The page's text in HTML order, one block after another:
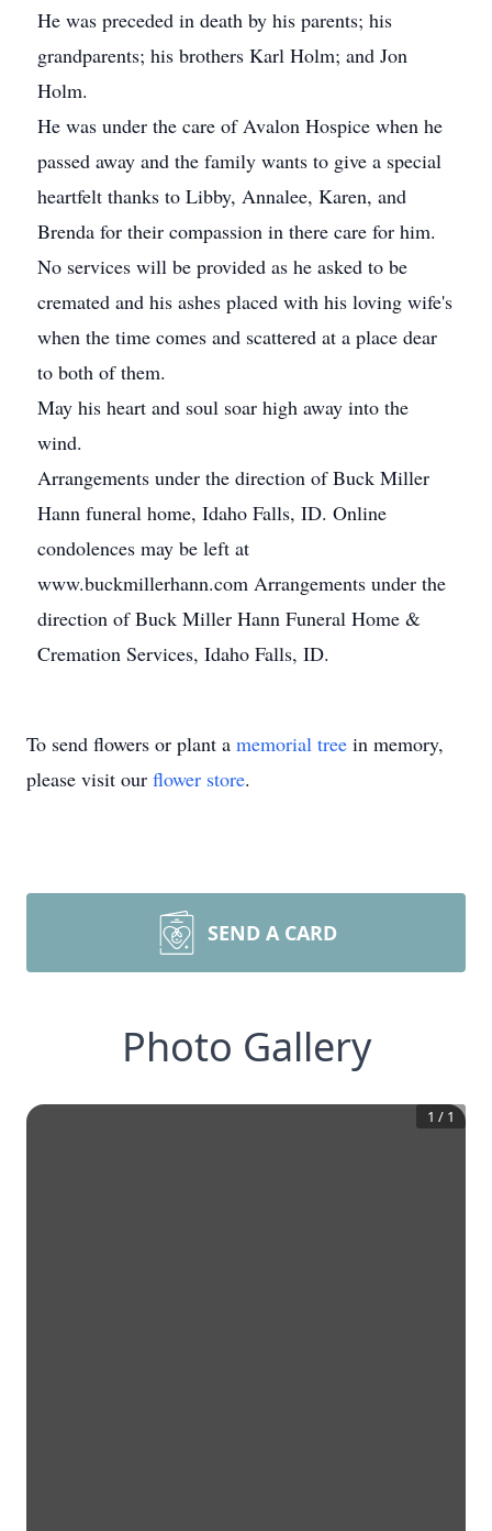
He was preceded in death by his parents; his
grandparents; his brothers Karl Holm; and Jon
Holm.
He was under the care of Avalon Hospice when he
passed away and the family wants to give a special
heartfelt thanks to Libby, Annalee, Karen, and
Brenda for their compassion in there care for him.
No services will be provided as he asked to be
cremated and his ashes placed with his loving wife's
when the time comes and scattered at a place dear
to both of them.
May his heart and soul soar high away into the
wind.
Arrangements under the direction of Buck Miller
Hann funeral home, Idaho Falls, ID. Online
condolences may be left at
www.buckmillerhann.com Arrangements under the
direction of Buck Miller Hann Funeral Home &
Cremation Services, Idaho Falls, ID.
To send flowers or plant a memorial tree in memory,
please visit our flower store.
SEND A CARD
Photo Gallery
1 / 1